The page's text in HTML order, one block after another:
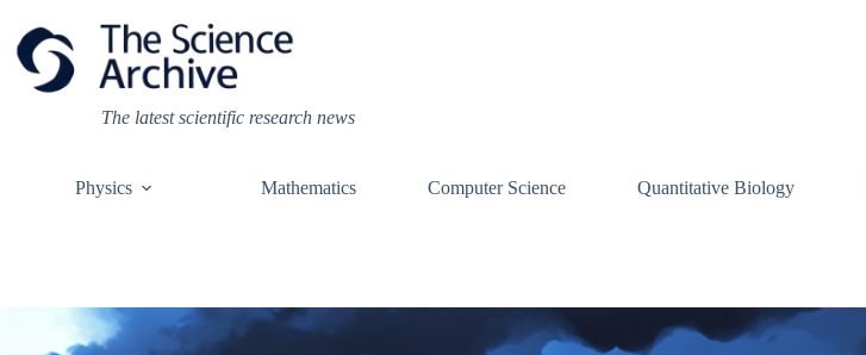
content
The latest scientific research news
Physics Mathematics Computer Science Quantitative Biology